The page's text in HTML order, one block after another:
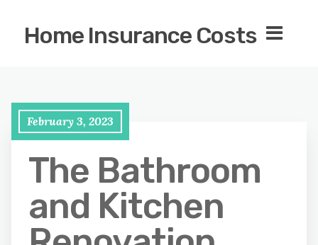
Home Insurance Costs
February 3, 2023
The Bathroom
and Kitchen